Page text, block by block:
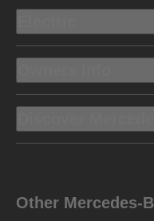
Other Mercedes-